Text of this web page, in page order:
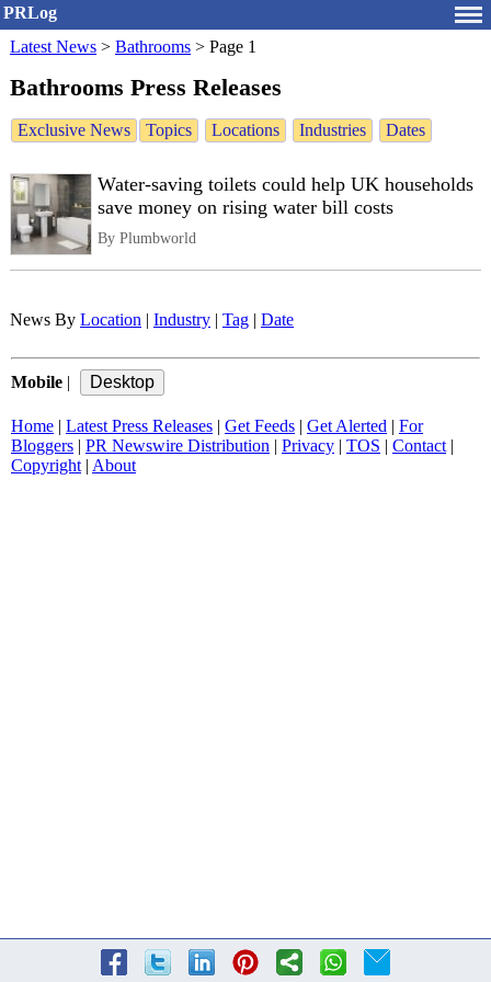
PRLog
Latest News > Bathrooms > Page 1
Bathrooms Press Releases
Exclusive News Topics Locations Industries Dates
Water-saving toilets could help UK households
save money on rising water bill costs
By Plumbworld
News By Location Industry Tag Date
Mobile
Home Latest Press Releases Get Feeds Get Alerted
For
Bloggers
PR Newswire Distribution Privacy TOS Contact|
Copyright| About